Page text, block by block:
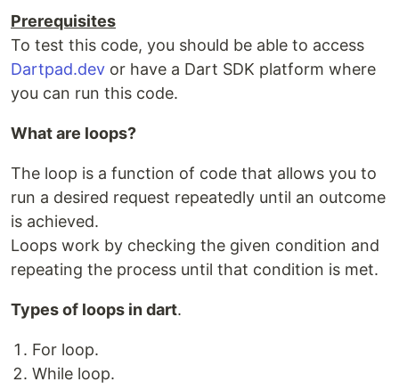
Prerequisites
To test this code, you should be able to access
Dartpad.dev or have a Dart SDK platform where
you can run this code.
What are loops?
The loop is a function of code that allows you to
run a desired request repeatedly until an outcome
is achieved.
Loops work by checking the given condition and
repeating the process until that condition is met.
Types of loops in dart.
For loop.
While loop.